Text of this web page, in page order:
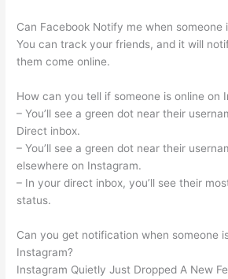
Can Facebook Notify me when someone
You can track your friends, and it will
them come online.
How can you tell if someone is online on
– You’ll see a green dot near their
Direct inbox.
– You’ll see a green dot near their
elsewhere on Instagram.
– In your direct inbox, you’ll see their
status.
Can you get notification when someone
Instagram?
Instagram Quietly Just Dropped A New